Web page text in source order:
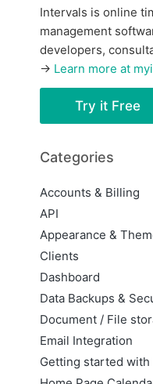
Intervals is online
management
developers,
→ Learn more at
Try it Free
Categories
Accounts & Billing
API
Appearance &
Clients
Dashboard
Data Backups &
Document / File
Email Integration
Getting started with